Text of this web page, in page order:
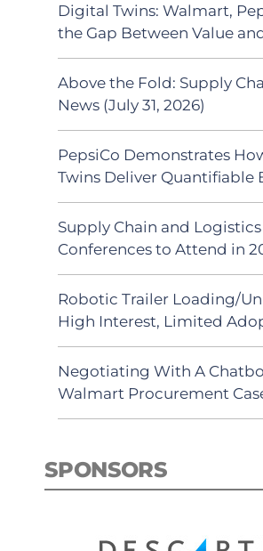
Digital Twins: Walmart,
the Gap Between Value
Above the Fold: Supply
News (July 31, 2026)
PepsiCo Demonstrates
Twins Deliver Quantifiable
Supply Chain and Logistics
Conferences to Attend in
Robotic Trailer Loading/
High Interest, Limited
Negotiating With A
Walmart Procurement
SPONSORS